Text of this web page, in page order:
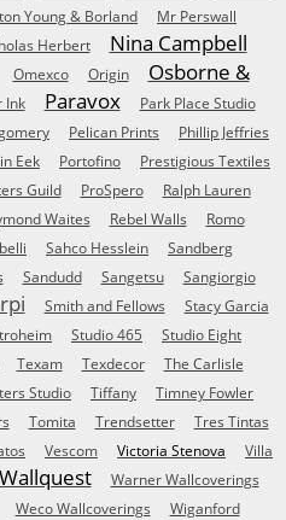
Young & Borland
Mr Perswall
Herbert Nina Campbell
Omexco Origin
Osborne &
Ink Paravox
Park Place Studio
Pelican Prints
Phillip Jeffries
Eek Portofino
Prestigious Textiles
Guild ProSpero Ralph Lauren
Waites Rebel Walls
Romo
Sahco Hesslein Sandberg
Sandudd Sangetsu
Sangiorgio
Smith and Fellows
Stacy Garcia
Studio 465
Studio Eight
Texam Texdecor
The Carlisle
Studio Tiffany
Timney Fowler
Tomita Trendsetter
Tres Tintas
Vescom Victoria Stenova
Villa
Wallquest
Warner Wallcoverings
Weco Wallcoverings
Wiganford